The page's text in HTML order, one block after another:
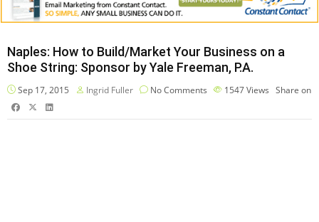
Naples: How to Build/Market Your Business on a
Shoe String: Sponsor by Yale Freeman, P.A.
Sep 17, 2015 Ingrid Fuller No Comments 1547Views Share on